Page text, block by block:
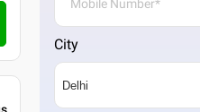
City